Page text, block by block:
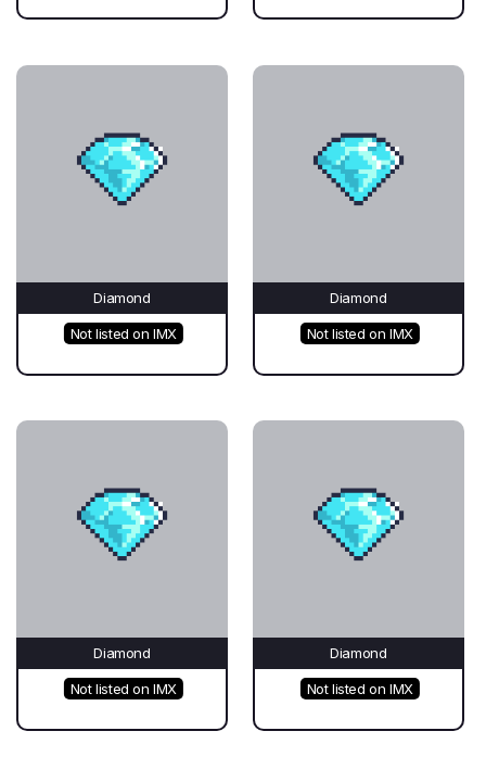
Diamond
Not listed on IMX
Diamond
Not listed on IMX
Diamond
Not listed on IMX
Diamond
Not listed on IMX